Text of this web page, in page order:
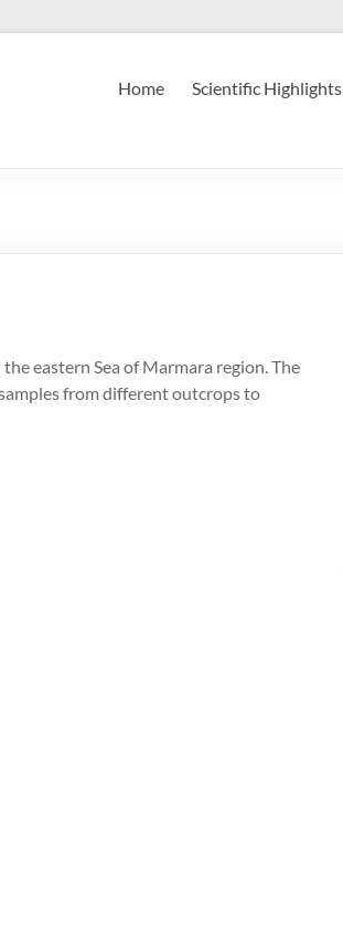
Home Scientific Highlights
eastern Sea of Marmara region. The
from different outcrops to